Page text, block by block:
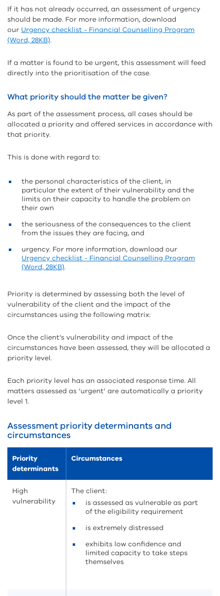
If it has not already occurred, an assessment of urgency
should be made. For more information, download
our Urgency checklist - Financial Counselling Program
(Word, 28KB).
If a matter is found to be urgent, this assessment will feed
directly into the prioritisation of the case.
What priority should the matter be given?
As part of the assessment process, all cases should be
allocated a priority and offered services in accordance with
that priority.
This is done with regard to:
the personal characteristics of the client, in
particular the extent of their vulnerability and the
limits on their capacity to handle the problem on
their own
the seriousness of the consequences to the client
from the issues they are facing, and
urgency. For more information, download our
Urgency checklist - Financial Counselling Program
(Word, 28KB).
Priority is determined by assessing both the level of
vulnerability of the client and the impact of the
circumstances using the following matrix:
Once the client’s vulnerability and impact of the
circumstances have been assessed, they will be allocated a
priority level.
Each priority level has an associated response time. All
matters assessed as ‘urgent’ are automatically a priority
level 1.
Assessment priority determinants and
circumstances
Priority
determinants
Circumstances
High
vulnerability
The client:
is assessed as vulnerable as part
of the eligibility requirement
is extremely distressed
exhibits low confidence and
limited capacity to take steps
themselves